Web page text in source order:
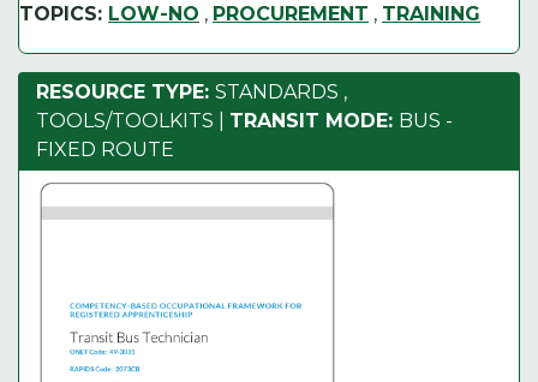
TOPICS: LOW-NO , PROCUREMENT , TRAINING
RESOURCE TYPE: STANDARDS ,
TOOLS/TOOLKITS
TRANSIT MODE: BUS -
FIXED ROUTE